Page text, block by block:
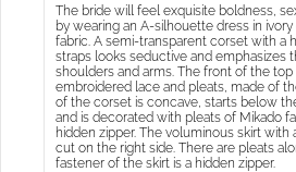
The bride will feel exquisite boldness,
by wearing an A-silhouette dress in
fabric. A semi-transparent corset with a
straps looks seductive and emphasizes
shoulders and arms. The front of the
embroidered lace and pleats, made of
of the corset is concave, starts below
and is decorated with pleats of Mikado
hidden zipper. The voluminous skirt with
cut on the right side. There are pleats
fastener of the skirt is a hidden zipper.